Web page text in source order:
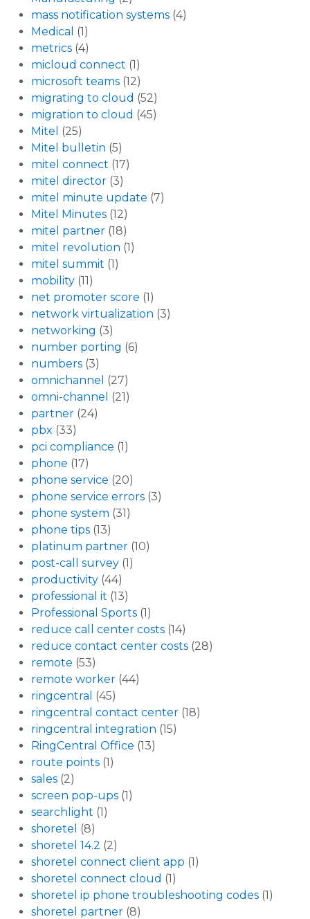
mass notification systems (4)
Medical (1)
metrics (4)
micloud connect (1)
microsoft teams (12)
migrating to cloud (52)
migration to cloud (45)
Mitel (25)
Mitel bulletin (5)
mitel connect (17)
mitel director (3)
mitel minute update (7)
Mitel Minutes (12)
mitel partner (18)
mitel revolution (1)
mitel summit (1)
mobility (11)
net promoter score (1)
network virtualization (3)
networking (3)
number porting (6)
numbers (3)
omnichannel (27)
omni-channel (21)
partner (24)
pbx (33)
pci compliance (1)
phone (17)
phone service (20)
phone service errors (3)
phone system (31)
phone tips (13)
platinum partner (10)
post-call survey (1)
productivity (44)
professional it (13)
Professional Sports (1)
reduce call center costs (14)
reduce contact center costs (28)
remote (53)
remote worker (44)
ringcentral (45)
ringcentral contact center (18)
ringcentral integration (15)
RingCentral Office (13)
route points (1)
sales (2)
screen pop-ups (1)
searchlight (1)
shoretel (8)
shoretel 14.2 (2)
shoretel connect client app (1)
shoretel connect cloud (1)
shoretel ip phone troubleshooting codes (1)
shoretel partner (8)